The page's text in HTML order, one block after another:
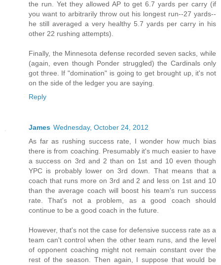
the run. Yet they allowed AP to get 6.7 yards per carry (if
you want to arbitrarily throw out his longest run--27 yards--
he still averaged a very healthy 5.7 yards per carry in his
other 22 rushing attempts).
Finally, the Minnesota defense recorded seven sacks, while
(again, even though Ponder struggled) the Cardinals only
got three. If "domination" is going to get brought up, it's not
on the side of the ledger you are saying.
Reply
James Wednesday, October 24, 2012
As far as rushing success rate, I wonder how much bias
there is from coaching. Presumably it's much easier to have
a success on 3rd and 2 than on 1st and 10 even though
YPC is probably lower on 3rd down. That means that a
coach that runs more on 3rd and 2 and less on 1st and 10
than the average coach will boost his team's run success
rate. That's not a problem, as a good coach should
continue to be a good coach in the future.
However, that's not the case for defensive success rate as a
team can't control when the other team runs, and the level
of opponent coaching might not remain constant over the
rest of the season. Then again, I suppose that would be